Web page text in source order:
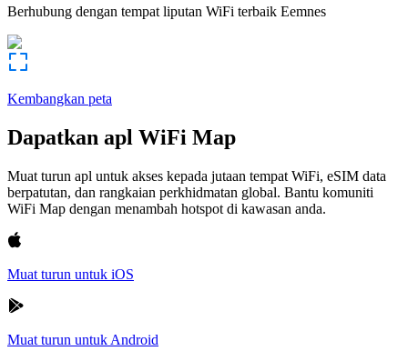
Berhubung dengan tempat liputan WiFi terbaik Eemnes
Kembangkan peta
Dapatkan apl WiFi Map
Muat turun apl untuk akses kepada jutaan tempat WiFi, eSIM data
berpatutan, dan rangkaian perkhidmatan global. Bantu komuniti
WiFi Map dengan menambah hotspot di kawasan anda.
Muat turun untuk iOS
Muat turun untuk Android